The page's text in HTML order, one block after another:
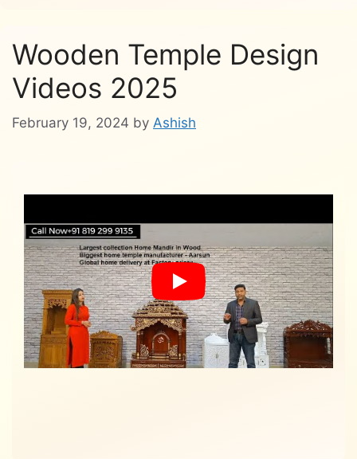
Wooden Temple Design
Videos 2025
February 19, 2024 by Ashish